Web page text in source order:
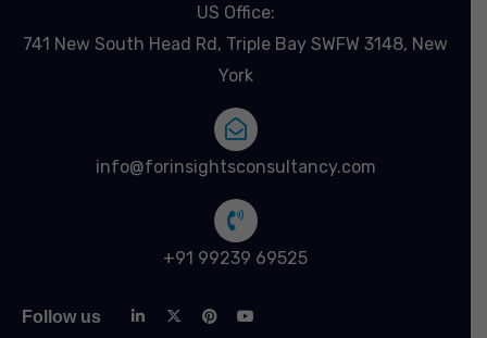
US Office:
741 New South Head Rd, Triple Bay SWFW 3148, New
York
info@forinsightsconsultancy.com
+91 99239 69525
Follow us